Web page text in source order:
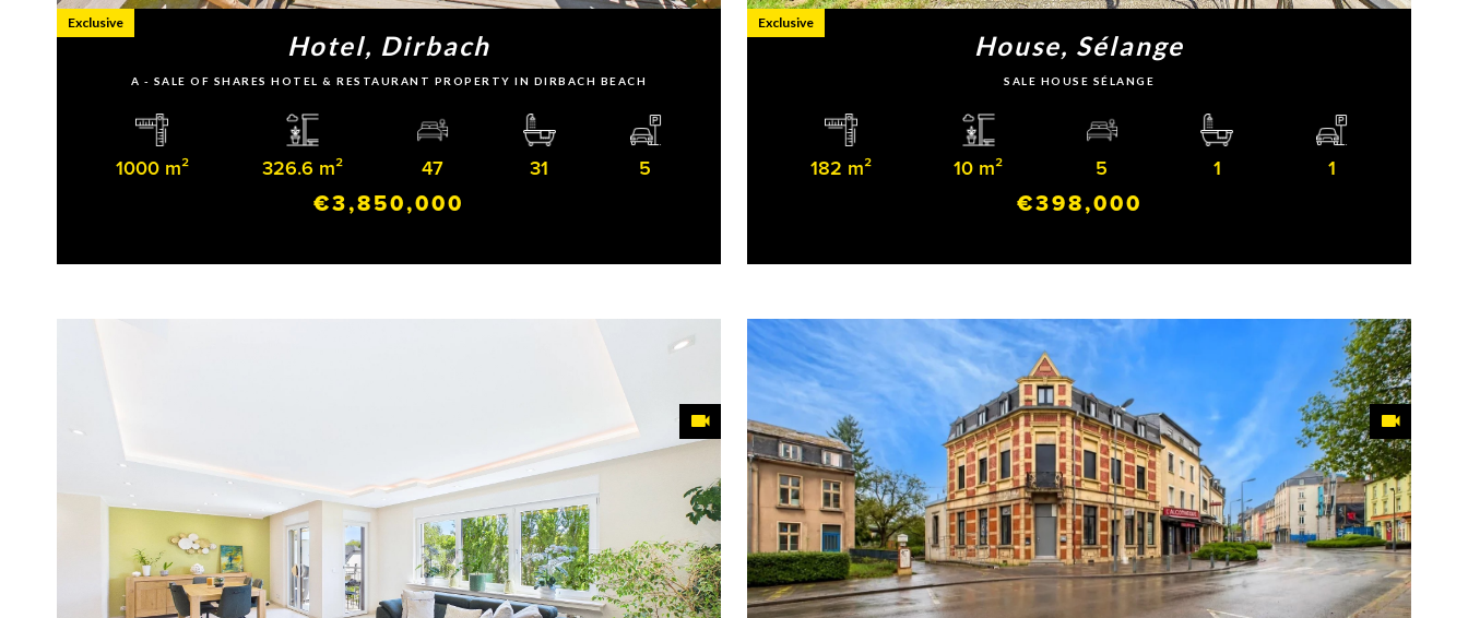
Hotel, Dirbach
A - SALE OF SHARES HOTEL & RESTAURANT PROPERTY IN DIRBACH BEACH
1000 m² 326.6 m² 47 31 5
€3,850,000
Exclusive
House, Sélange
SALE HOUSE SÉLANGE
182 m² 10 m² 5 1 1
€398,000
Exclusive